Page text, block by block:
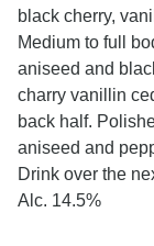
black cherry,
Medium to full
aniseed and
charry vanillin
back half.
aniseed and
Drink over the
Alc. 14.5%